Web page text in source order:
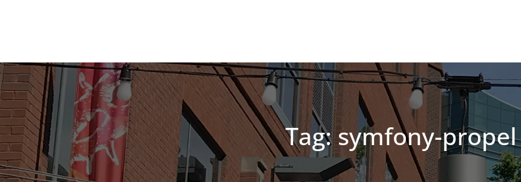
Tag: symfony-propel